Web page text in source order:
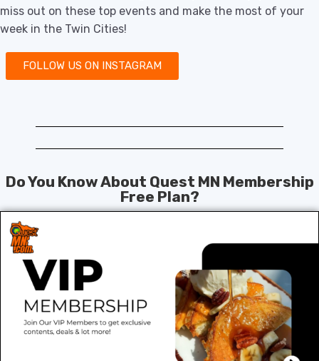
miss out on these top events and make the most of your
week in the Twin Cities!
FOLLOW US ON INSTAGRAM
Do You Know About Quest MN Membership
Free Plan?